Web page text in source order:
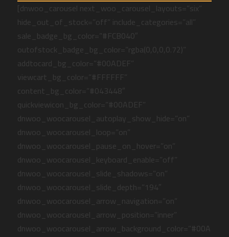
[dnwoo_carousel next_woo_carousel_layouts=”six”
hide_out_of_stock=”off” include_categories=”all”
sale_badge_bg_color=”#FCB040″
outofstock_badge_bg_color=”rgba(0,0,0,0.72)”
addtocard_bg_color=”#00ADEF”
viewcart_bg_color=”#FFFFFF”
content_bg_color=”#043448″
quickviewicon_bg_color=”#00ADEF”
dnwoo_woocarousel_autoplay_show_hide=”on”
dnwoo_woocarousel_loop=”on”
dnwoo_woocarousel_pause_on_hover=”on”
dnwoo_woocarousel_keyboard_enable=”off”
dnwoo_woocarousel_slide_shadows=”on”
dnwoo_woocarousel_slide_depth=”194″
dnwoo_woocarousel_arrow_navigation=”on”
dnwoo_woocarousel_arrow_position=”inner”
dnwoo_woocarousel_arrow_background_color=”#00A